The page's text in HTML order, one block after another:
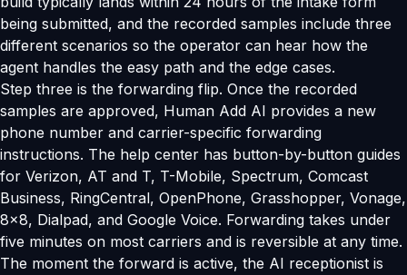
being submitted, and the recorded samples include three
different scenarios so the operator can hear how the
agent handles the easy path and the edge cases.
Step three is the forwarding flip. Once the recorded
samples are approved, Human Add AI provides a new
phone number and carrier-specific forwarding
instructions. The help center has button-by-button guides
for Verizon, AT and T, T-Mobile, Spectrum, Comcast
Business, RingCentral, OpenPhone, Grasshopper, Vonage,
8x8, Dialpad, and Google Voice. Forwarding takes under
five minutes on most carriers and is reversible at any time.
The moment the forward is active, the AI receptionist is